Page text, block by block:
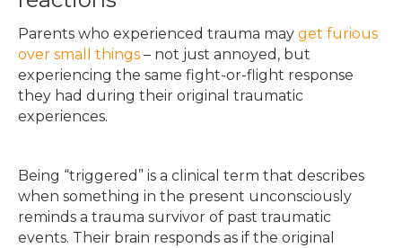
Parents who experienced trauma may get furious
over small things – not just annoyed, but
experiencing the same fight-or-flight response
they had during their original traumatic
experiences.
Being “triggered” is a clinical term that describes
when something in the present unconsciously
reminds a trauma survivor of past traumatic
events. Their brain responds as if the original